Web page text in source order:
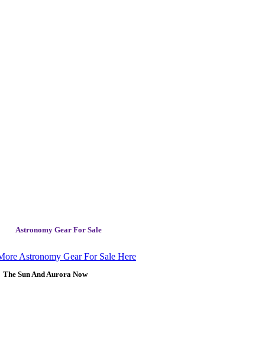
Astronomy Gear For Sale
Astronomy Gear For Sale Here
The Sun And Aurora Now